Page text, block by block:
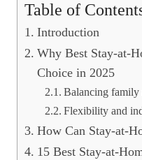
Table of
Introduction
Why Best Stay-at-
Choice in 2025
Balancing family
Flexibility and
How Can Stay-at-
15 Best Stay-at-